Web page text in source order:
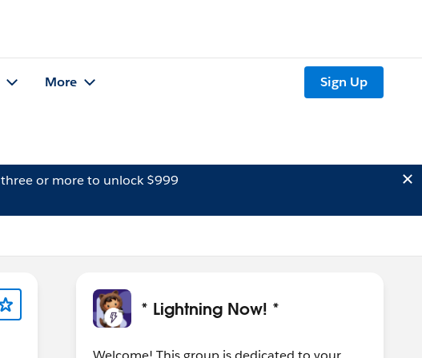
More Sign Up
three or more to unlock $999
* Lightning Now! *